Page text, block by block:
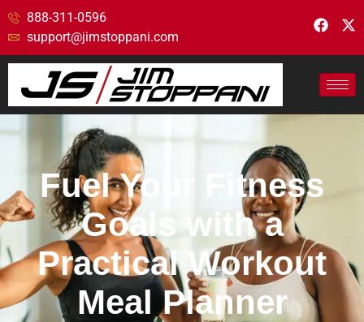
888-311-0596
support@jimstoppani.com
Fuel Your Fitness
Goals with a
Practical Workout
Meal Planner